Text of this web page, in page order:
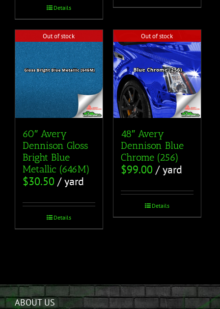
Details
Out of stock
60″ Avery
Dennison Gloss
Bright Blue
Metallic (646M)
$30.50 / yard
Details
Out of stock
48″ Avery
Dennison Blue
Chrome (256)
$99.00 / yard
Details
ABOUT US